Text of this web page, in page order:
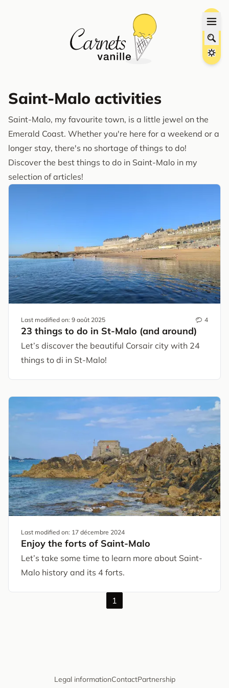
Saint-Malo activities
Saint-Malo, my favourite town, is a little jewel on the
Emerald Coast. Whether you're here for a weekend or a
longer stay, there's no shortage of things to do!
Discover the best things to do in Saint-Malo in my
selection of articles!
Last modified on: 9 août 2025 4
23 things to do in St-Malo (and around)
Let’s discover the beautiful Corsair city with 24
things to di in St-Malo!
Last modified on: 17 décembre 2024
Enjoy the forts of Saint-Malo
Let’s take some time to learn more about Saint-
Malo history and its 4 forts.
1
Legal informationContactPartnership